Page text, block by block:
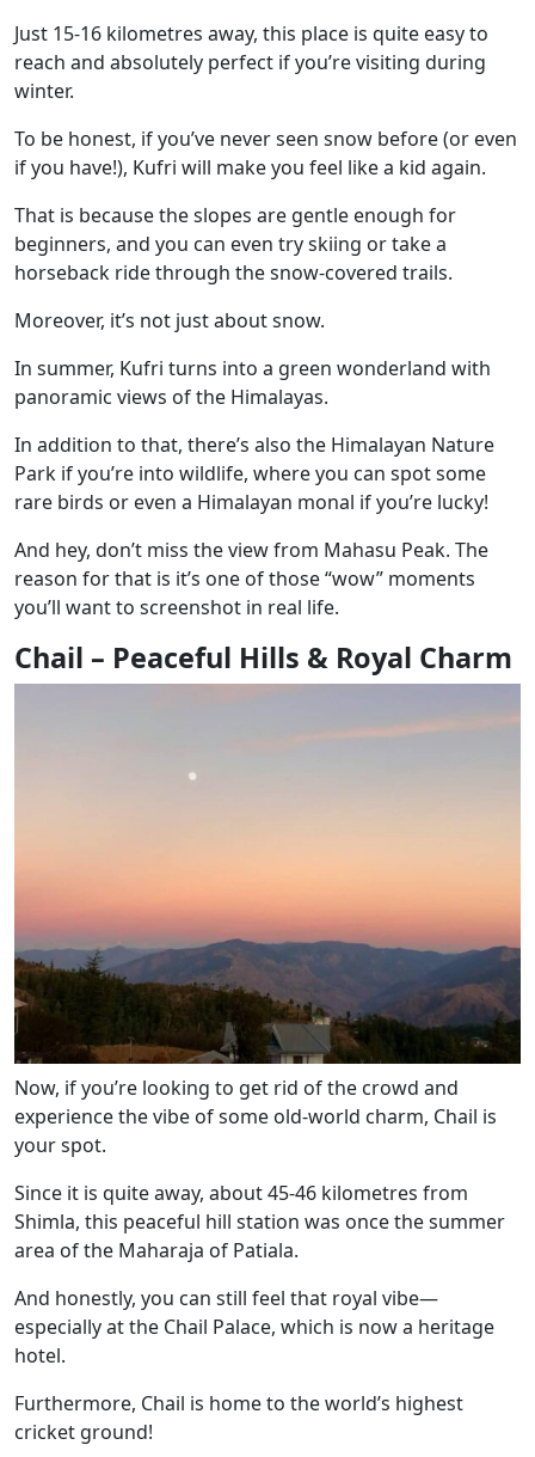
Just 15-16 kilometres away, this place is quite easy to
reach and absolutely perfect if you’re visiting during
winter.
To be honest, if you’ve never seen snow before (or even
if you have!), Kufri will make you feel like a kid again.
That is because the slopes are gentle enough for
beginners, and you can even try skiing or take a
horseback ride through the snow-covered trails.
Moreover, it’s not just about snow.
In summer, Kufri turns into a green wonderland with
panoramic views of the Himalayas.
In addition to that, there’s also the Himalayan Nature
Park if you’re into wildlife, where you can spot some
rare birds or even a Himalayan monal if you’re lucky!
And hey, don’t miss the view from Mahasu Peak. The
reason for that is it’s one of those “wow” moments
you’ll want to screenshot in real life.
Chail – Peaceful Hills & Royal Charm
Now, if you’re looking to get rid of the crowd and
experience the vibe of some old-world charm, Chail is
your spot.
Since it is quite away, about 45-46 kilometres from
Shimla, this peaceful hill station was once the summer
area of the Maharaja of Patiala.
And honestly, you can still feel that royal vibe—
especially at the Chail Palace, which is now a heritage
hotel.
Furthermore, Chail is home to the world’s highest
cricket ground!